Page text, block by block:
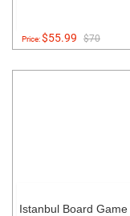
Price:$55.99 $70
Istanbul Board Game